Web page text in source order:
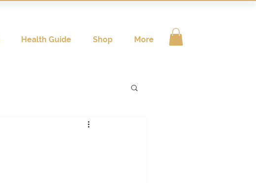
Health Guide Shop More